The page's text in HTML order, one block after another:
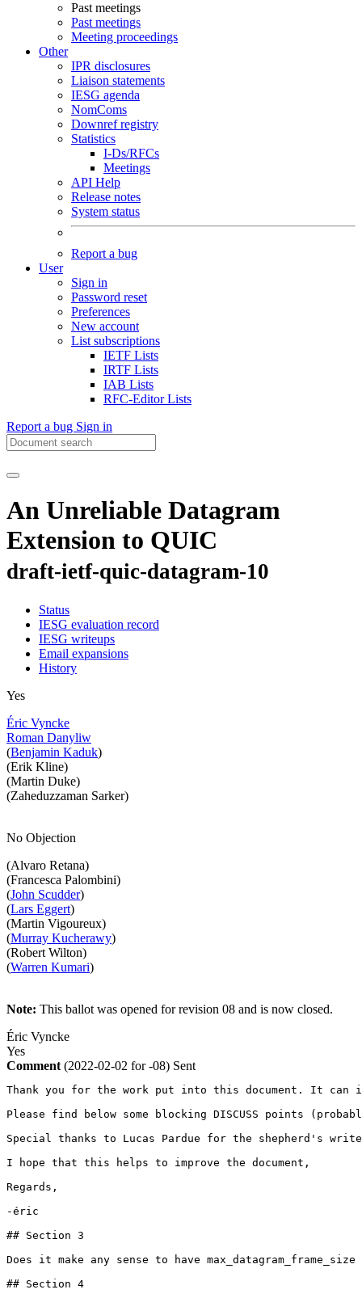
Past meetings
Past meetings
Meeting proceedings
Other
IPR disclosures
Liaison statements
IESG agenda
NomComs
Downref registry
Statistics
I-Ds/RFCs
Meetings
API Help
Release notes
System status
Report a bug
User
Sign in
Password reset
Preferences
New account
List subscriptions
IETF Lists
IRTF Lists
IAB Lists
RFC-Editor Lists
Report a bug Sign in
An Unreliable Datagram
Extension to QUIC
draft-ietf-quic-datagram-10
Status
IESG evaluation record
IESG writeups
Email expansions
History
Yes
Éric Vyncke
Roman Danyliw
(Benjamin Kaduk)
(Erik Kline)
(Martin Duke)
(Zaheduzzaman Sarker)
No Objection
(Alvaro Retana)
(Francesca Palombini)
(John Scudder)
(Lars Eggert)
(Martin Vigoureux)
(Murray Kucherawy)
(Robert Wilton)
(Warren Kumari)
Note: This ballot was opened for revision 08 and is now closed.
Éric Vyncke
Yes
Comment (2022-02-02 for -08) Sent
Thank you for the work put into this document. It can
Please find below some blocking DISCUSS points
Special thanks to Lucas Pardue for the shepherd's
I hope that this helps to improve the document,
Regards,
-éric
## Section 3
Does it make any sense to have
## Section 4